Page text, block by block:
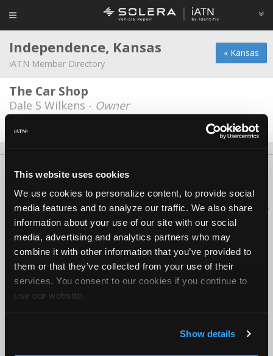
This website uses cookies
We use cookies to personalize content, to provide social
media features and to analyze our traffic. We also share
information about your use of our site with our social
media, advertising and analytics partners who may
combine it with other information that you’ve provided to
them or that they’ve collected from your use of their
services. You consent to our cookies if you continue to
use our website.
Show details
« Kansas
Independence, Kansas
iATN Member Directory
The Car Shop
Dale S Wilkens - Owner
Date Last Modified: March 25, 2026
About Us Contact Us Press Kit
Copyright ©1995-2026 iATN. All rights reserved.
iATN® is a registered trademark of the International Automotive Technicians
Network.